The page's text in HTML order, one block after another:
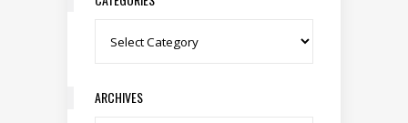
Categories
ARCHIVES